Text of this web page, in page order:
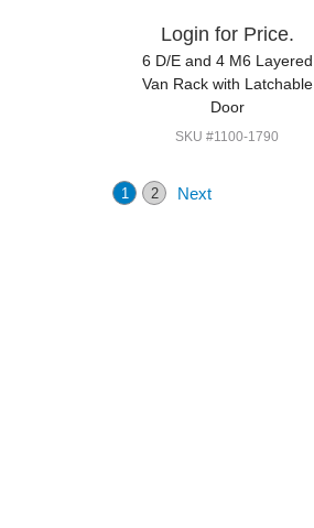
Login for Price.
6 D/E and 4 M6 Layered
Van Rack with Latchable
Door
SKU #1100-1790
1 2 Next